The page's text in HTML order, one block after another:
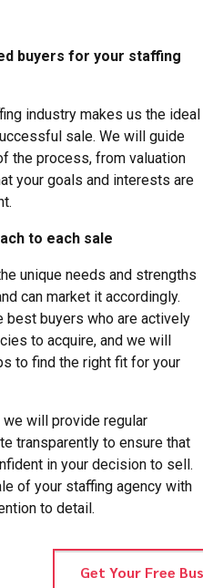
buyers for your staffing
industry makes us the ideal
sale. We will guide
the process, from valuation
your goals and interests are
to each sale
unique needs and strengths
can market it accordingly.
best buyers who are actively
to acquire, and we will
to find the right fit for your
will provide regular
transparently to ensure that
in your decision to sell.
of your staffing agency with
to detail.
Get Your Free